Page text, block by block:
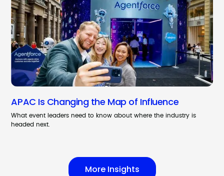
APAC Is Changing the Map of Influence
What event leaders need to know about where the industry is
headed next.
More Insights